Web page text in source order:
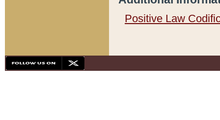
Positive Law